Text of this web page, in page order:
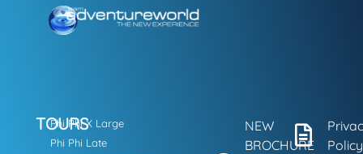
TOURS
Phi Phi X Large
Phi Phi Late
NEW
BROCHURE
Policy